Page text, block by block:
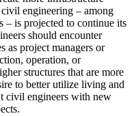
engineering – among
– is projected to continue its
should encounter
as project managers or
operation, or
structures that are more
to better utilize living and
civil engineers with new